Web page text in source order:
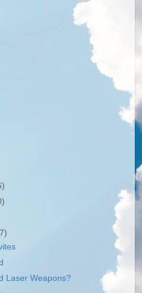
Laser Weapons?